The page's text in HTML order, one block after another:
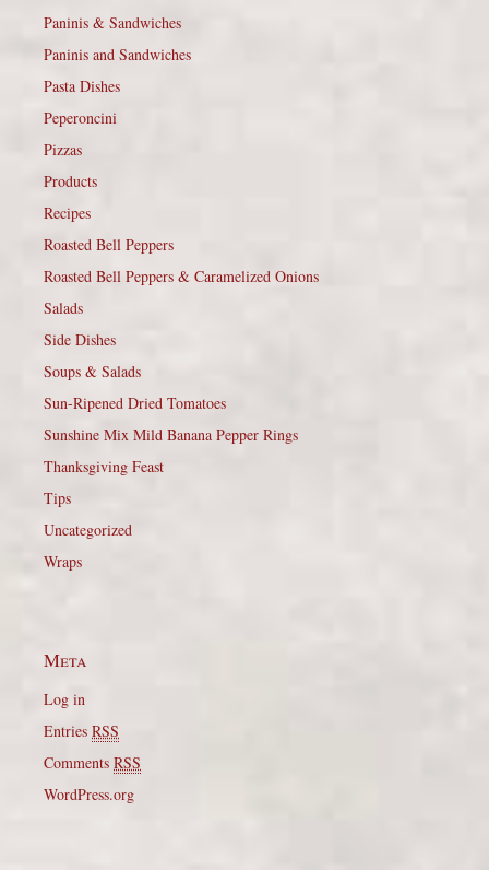
Paninis & Sandwiches
Paninis and Sandwiches
Pasta Dishes
Peperoncini
Pizzas
Products
Recipes
Roasted Bell Peppers
Roasted Bell Peppers & Caramelized Onions
Salads
Side Dishes
Soups & Salads
Sun-Ripened Dried Tomatoes
Sunshine Mix Mild Banana Pepper Rings
Thanksgiving Feast
Tips
Uncategorized
Wraps
Meta
Log in
Entries RSS
Comments RSS
WordPress.org